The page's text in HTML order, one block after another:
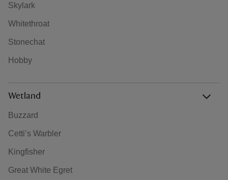
Skylark
Whitethroat
Stonechat
Hobby
Wetland
Buzzard
Cetti’s Warbler
Kingfisher
Great White Egret